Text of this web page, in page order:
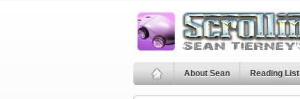
About Sean Reading List